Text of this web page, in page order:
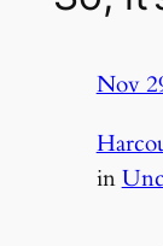
Nov
in